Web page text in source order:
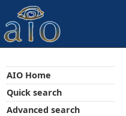
AIO Home
Quick search
Advanced search